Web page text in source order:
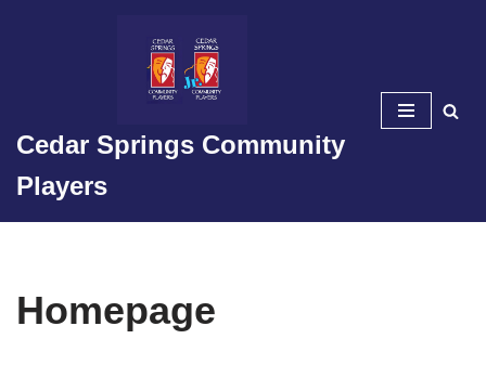
Cedar Springs Community
Players
Homepage